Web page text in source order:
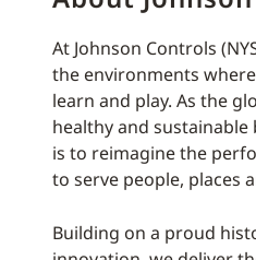
At Johnson Controls
the environments
learn and play. As the
healthy and
is to reimagine the
to serve people, places
Building on a proud